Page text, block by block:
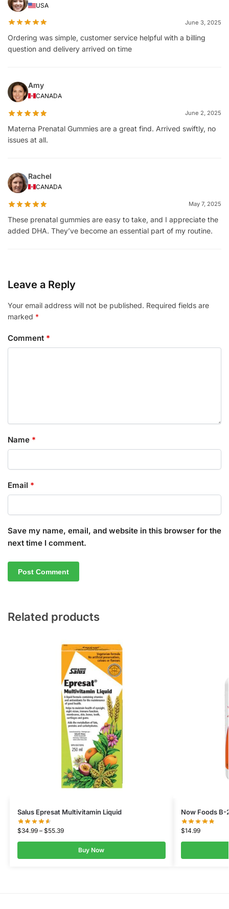
USA
June 3, 2025
Ordering was simple, customer service helpful with a billing
question and delivery arrived on time
Amy
CANADA
June 2, 2025
Materna Prenatal Gummies are a great find. Arrived swiftly, no
issues at all.
Rachel
CANADA
May 7, 2025
These prenatal gummies are easy to take, and I appreciate the
added DHA. They’ve become an essential part of my routine.
Leave a Reply
Your email address will not be published. Required fields are
marked *
Comment *
Name *
Email *
Save my name, email, and website in this browser for the
next time I comment.
Related products
Salus Epresat Multivitamin Liquid
$34.99 – $55.39
Buy Now
Now Foods B-
$14.99